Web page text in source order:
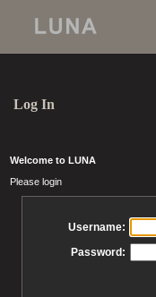
Log In
Welcome to LUNA
Please login
Username:
Password: